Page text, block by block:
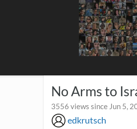
No Arms to
3556 views since Jun 5,
edkrutsch